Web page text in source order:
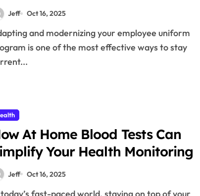
Jeff Oct 16, 2025
is one of the most effective ways to stay
At Home Blood Tests Can
Your Health Monitoring
Jeff Oct 16, 2025